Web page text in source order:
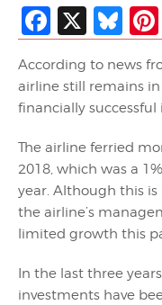
X
According to news
airline still remains
financially successful
The airline ferried
2018, which was a
year. Although this
the airline’s
limited growth this
In the last three
investments have